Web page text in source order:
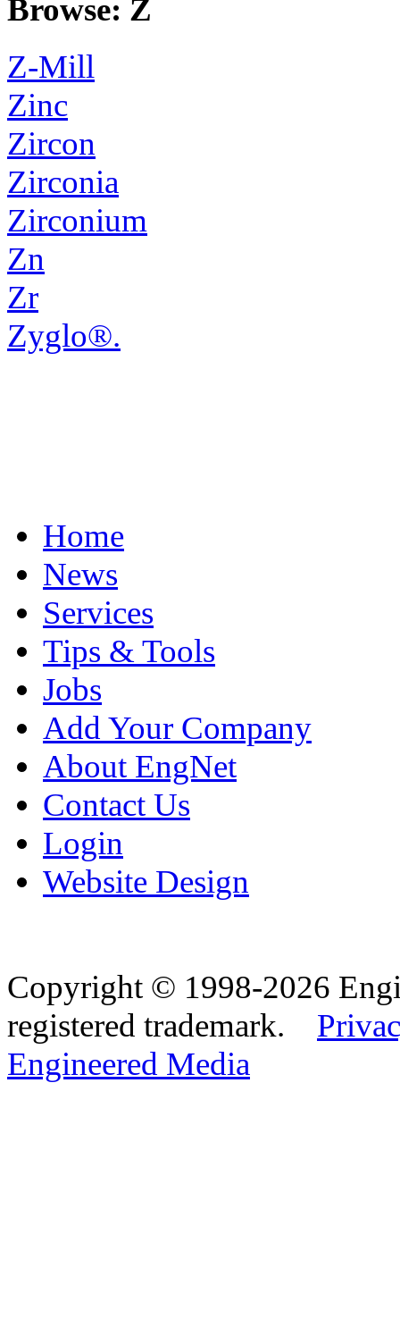
Browse: Z
Z-Mill
Zinc
Zircon
Zirconia
Zirconium
Zn
Zr
Zyglo®.
Home
News
Services
Tips & Tools
Jobs
Add Your Company
About EngNet
Contact Us
Login
Website Design
Copyright © 1998-2026
registered trademark.
Engineered Media